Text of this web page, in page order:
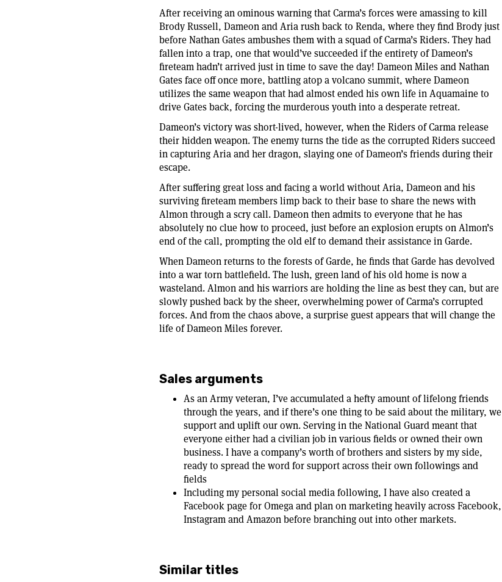
After receiving an ominous warning that Carma’s forces were amassing to kill
Brody Russell, Dameon and Aria rush back to Renda, where they find Brody just
before Nathan Gates ambushes them with a squad of Carma’s Riders. They had
fallen into a trap, one that would’ve succeeded if the entirety of Dameon’s
fireteam hadn’t arrived just in time to save the day! Dameon Miles and Nathan
Gates face off once more, battling atop a volcano summit, where Dameon
utilizes the same weapon that had almost ended his own life in Aquamaine to
drive Gates back, forcing the murderous youth into a desperate retreat.
Dameon’s victory was short-lived, however, when the Riders of Carma release
their hidden weapon. The enemy turns the tide as the corrupted Riders succeed
in capturing Aria and her dragon, slaying one of Dameon’s friends during their
escape.
After suffering great loss and facing a world without Aria, Dameon and his
surviving fireteam members limp back to their base to share the news with
Almon through a scry call. Dameon then admits to everyone that he has
absolutely no clue how to proceed, just before an explosion erupts on Almon’s
end of the call, prompting the old elf to demand their assistance in Garde.
When Dameon returns to the forests of Garde, he finds that Garde has devolved
into a war torn battlefield. The lush, green land of his old home is now a
wasteland. Almon and his warriors are holding the line as best they can, but are
slowly pushed back by the sheer, overwhelming power of Carma’s corrupted
forces. And from the chaos above, a surprise guest appears that will change the
life of Dameon Miles forever.
Sales arguments
As an Army veteran, I’ve accumulated a hefty amount of lifelong friends
through the years, and if there’s one thing to be said about the military, we
support and uplift our own. Serving in the National Guard meant that
everyone either had a civilian job in various fields or owned their own
business. I have a company’s worth of brothers and sisters by my side,
ready to spread the word for support across their own followings and
fields
Including my personal social media following, I have also created a
Facebook page for Omega and plan on marketing heavily across Facebook,
Instagram and Amazon before branching out into other markets.
Similar titles